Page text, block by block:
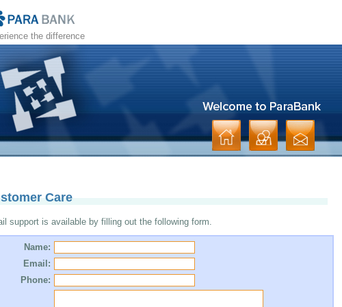
the difference
Care
support is available by filling out the following form.
Name:
Email:
Phone: